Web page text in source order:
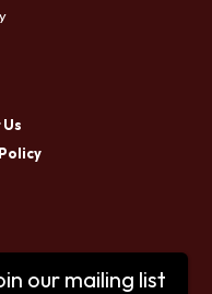
our mailing list